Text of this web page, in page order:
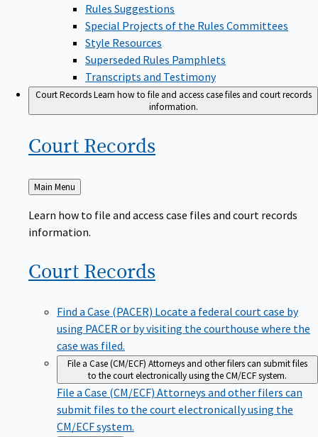
Rules Suggestions
Special Projects of the Rules Committees
Style Resources
Superseded Rules Pamphlets
Transcripts and Testimony
Court RecordsLearn how to file and access case files and court records
information.
Court Records
Back
to
Main Menu
Learn how to file and access case files and court records
information.
Court Records
Find a Case (PACER) Locate a federal court case by
using PACER or by visiting the courthouse where the
case was filed.
File a Case (CM/ECF) Attorneys and other filers can submit files
to the court electronically using the CM/ECF system.
File a Case (CM/ECF) Attorneys and other filers can
submit files to the court electronically using the
CM/ECF system.